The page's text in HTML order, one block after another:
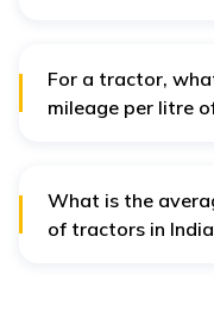
For a tractor,
mileage per litre
What is the
of tractors in